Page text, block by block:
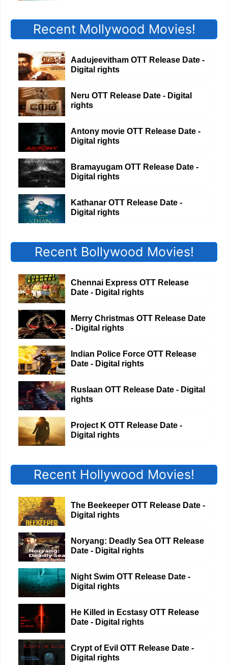
Recent Mollywood Movies!
Aadujeevitham OTT Release Date -
Digital rights
Neru OTT Release Date - Digital
rights
Antony movie OTT Release Date -
Digital rights
Bramayugam OTT Release Date -
Digital rights
Kathanar OTT Release Date -
Digital rights
Recent Bollywood Movies!
Chennai Express OTT Release
Date - Digital rights
Merry Christmas OTT Release Date
- Digital rights
Indian Police Force OTT Release
Date - Digital rights
Ruslaan OTT Release Date - Digital
rights
Project K OTT Release Date -
Digital rights
Recent Hollywood Movies!
The Beekeeper OTT Release Date -
Digital rights
Noryang: Deadly Sea OTT Release
Date - Digital rights
Night Swim OTT Release Date -
Digital rights
He Killed in Ecstasy OTT Release
Date - Digital rights
Crypt of Evil OTT Release Date -
Digital rights